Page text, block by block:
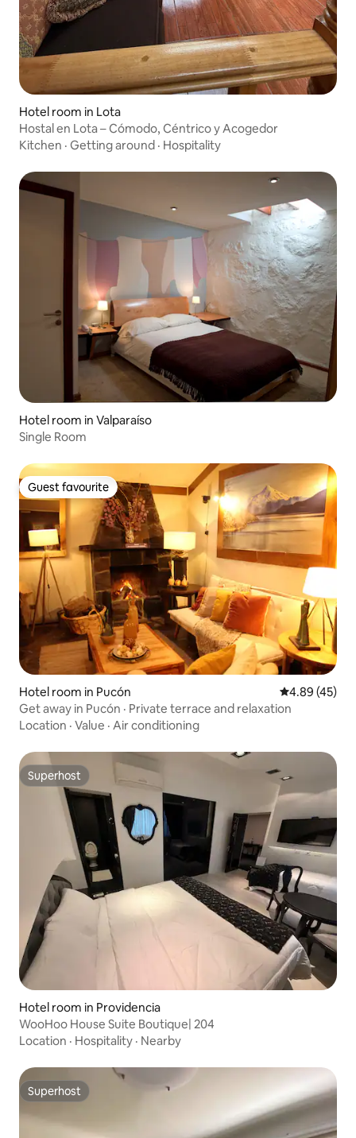
Hotel room in Lota
Hostal en Lota – Cómodo, Céntrico y Acogedor
Kitchen · Getting around · Hospitality
Hotel room in Valparaíso
Single Room
Guest favourite
Guest favourite
Hotel room in Pucón 4.89 out of 5
4.89 (45)
Get away in Pucón · Private terrace and relaxation
Location · Value · Air conditioning
Superhost
Superhost
Hotel room in Providencia
WooHoo House Suite Boutique| 204
Location · Hospitality · Nearby
Superhost
Superhost